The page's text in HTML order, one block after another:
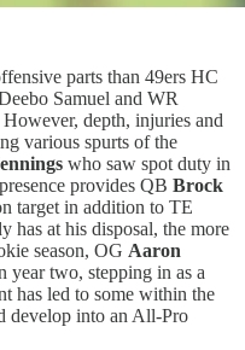
parts than 49ers HC
Samuel and WR
depth, injuries and
various spurts of the
who saw spot duty in
provides QB Brock
target in addition to TE
has at his disposal, the more
season, OG Aaron
year two, stepping in as a
has led to some within the
develop into an All-Pro